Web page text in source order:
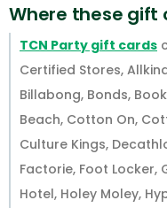
Where these gift
TCN Party gift cards
Certified Stores,
Billabong, Bonds,
Beach, Cotton On,
Culture Kings,
Factorie, Foot Locker,
Hotel, Holey Moley,